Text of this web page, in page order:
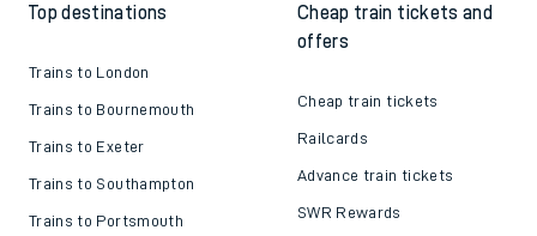
Top destinations
Trains to London
Trains to Bournemouth
Trains to Exeter
Trains to Southampton
Trains to Portsmouth
Cheap train tickets and
offers
Cheap train tickets
Railcards
Advance train tickets
SWR Rewards